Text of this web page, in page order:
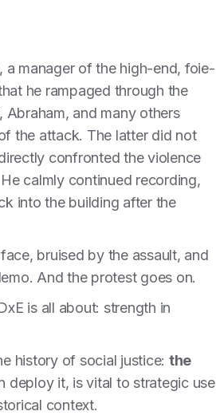
a manager of the high-end, foie-
he rampaged through the
and many others
the attack. The latter did not
confronted the violence
calmly continued recording,
into the building after the
bruised by the assault, and
And the protest goes on.
is all about: strength in
history of social justice: the
deploy it, is vital to strategic use
context.